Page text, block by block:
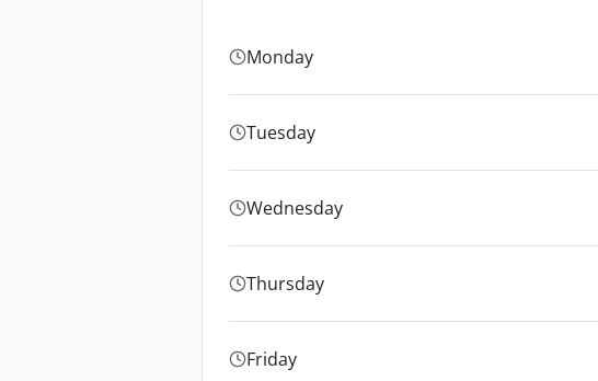
Monday
Tuesday
Wednesday
Thursday
Friday